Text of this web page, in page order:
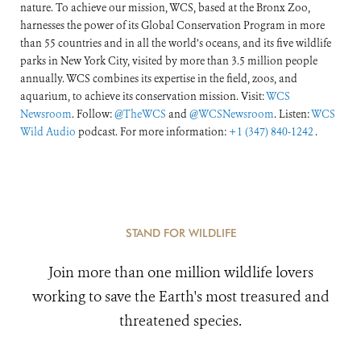
nature. To achieve our mission, WCS, based at the Bronx Zoo,
harnesses the power of its Global Conservation Program in more
than 55 countries and in all the world’s oceans, and its five wildlife
parks in New York City, visited by more than 3.5 million people
annually. WCS combines its expertise in the field, zoos, and
aquarium, to achieve its conservation mission. Visit:WCS
Newsroom. Follow:@TheWCS and@WCSNewsroom. Listen:WCS
Wild Audio podcast. For more information: +1 (347) 840-1242 .
STAND FOR WILDLIFE
Join more than one million wildlife lovers
working to save the Earth's most treasured and
threatened species.